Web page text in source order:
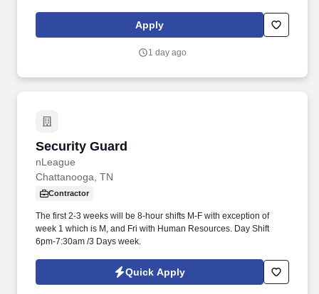
primary point of contact for guests and supports front-of-house
operations, guest communications, light food service, and
Apply
1 day ago
Security Guard
nLeague
Security Guard
Chattanooga, TN
Contractor
The first 2-3 weeks will be 8-hour shifts M-F with exception of
week 1 which is M, and Fri with Human Resources. Day Shift
6pm-7:30am /3 Days week.
Quick Apply